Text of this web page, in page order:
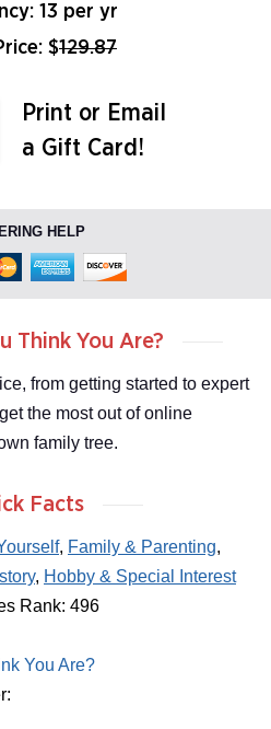
13 per yr
$129.87
Print or Email
a Gift Card!
HELP
Facts
, Family & Parenting,
, Hobby & Special Interest
Rank: 496
You Are?
Think You Are?
from getting started to expert
the most out of online
family tree.